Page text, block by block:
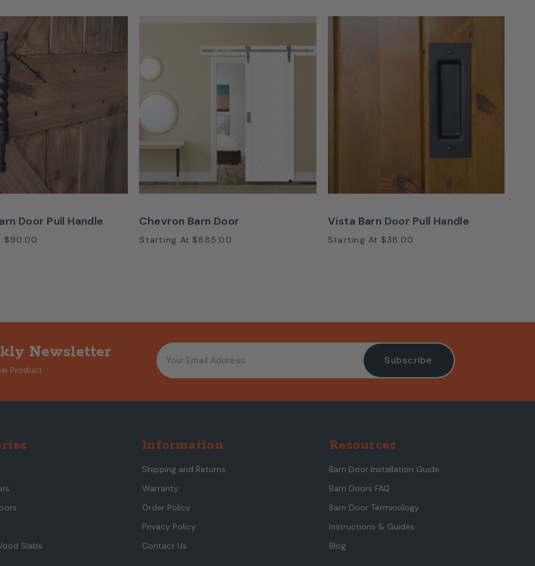
Door Pull Handle
$90.00
Chevron Barn Door
Starting At $885.00
Vista Barn Door Pull Handle
Starting At $38.00
Newsletter
Product
Slabs
Information
Shipping and Returns
Warranty
Order Policy
Privacy Policy
Contact Us
Resources
Barn Door Installation Guide
Barn Doors FAQ
Barn Door Terminology
Instructions & Guides
Blog